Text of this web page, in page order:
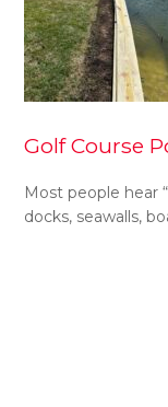
Golf Course
Most people hear
docks, seawalls,